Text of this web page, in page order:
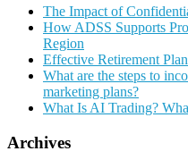
The Impact of
How ADSS Supports
Region
Effective Retirement
What are the steps to
marketing plans?
What Is AI Trading?
Archives